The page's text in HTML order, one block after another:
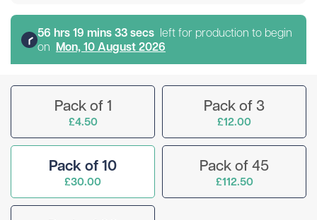
56 hrs19 mins32secs left for production to begin
on Mon, 10 August 2026
Pack of 1
£4.50
Pack of 3
£12.00
Pack of 10
£30.00
Pack of 45
£112.50